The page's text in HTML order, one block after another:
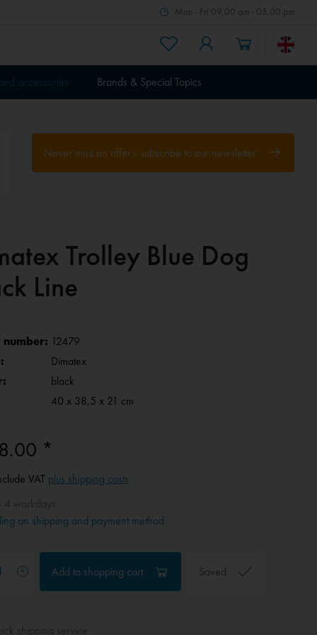
Mon - Fri 09.00 am - 05.00 pm
Brands & Special Topics
Never miss an offer - subscribe to our newsletter
Trolley Blue Dog
Line
12479
Dimatex
black
40 x 38,5 x 21 cm
*
VAT plus shipping costs
on shipping and payment method
Add to shopping cart Saved